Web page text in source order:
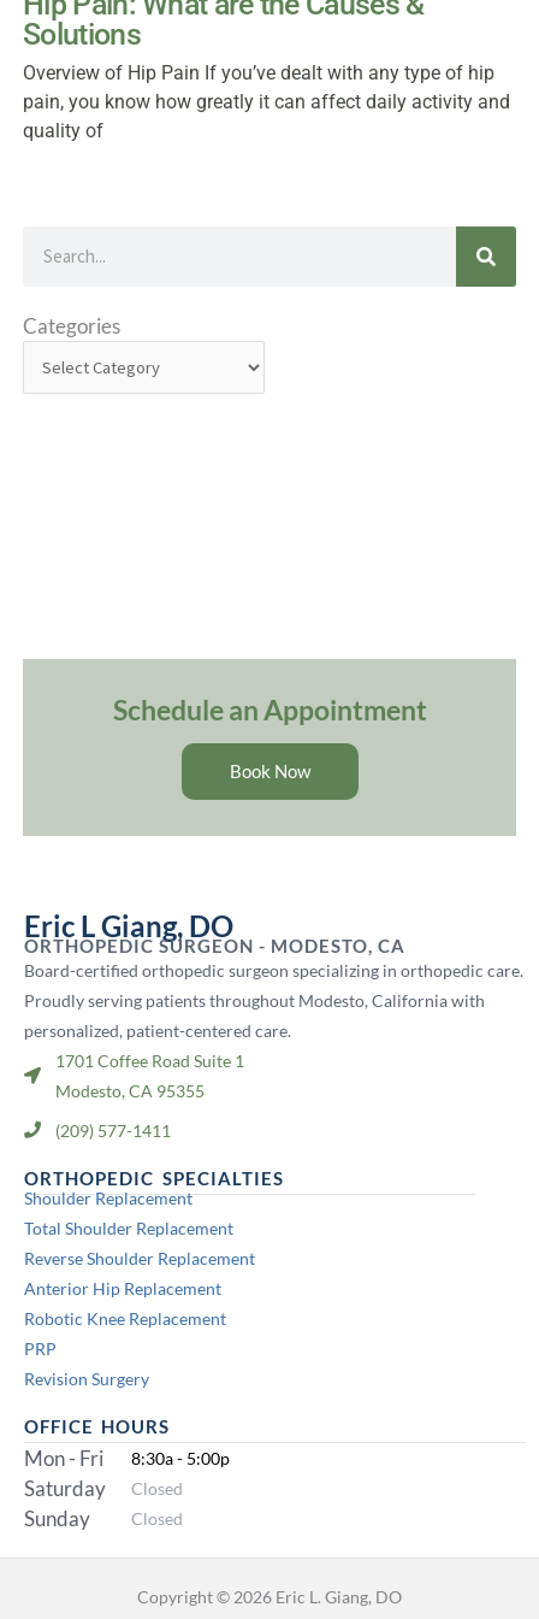
Solutions
Overview of Hip Pain If you’ve dealt with any type of hip
pain, you know how greatly it can affect daily activity and
quality of
Categories
Categories
Schedule an Appointment
Book Now
Eric L Giang, DO
ORTHOPEDIC SURGEON - MODESTO, CA
Board-certified orthopedic surgeon specializing in orthopedic care.
Proudly serving patients throughout Modesto, California with
personalized, patient-centered care.
1701 Coffee Road Suite 1
Modesto, CA 95355
(209) 577-1411
ORTHOPEDIC SPECIALTIES
Shoulder Replacement
Total Shoulder Replacement
Reverse Shoulder Replacement
Anterior Hip Replacement
Robotic Knee Replacement
PRP
Revision Surgery
OFFICE HOURS
Mon - Fri 8:30a - 5:00p
Saturday Closed
Sunday Closed
Copyright © 2026 Eric L. Giang, DO